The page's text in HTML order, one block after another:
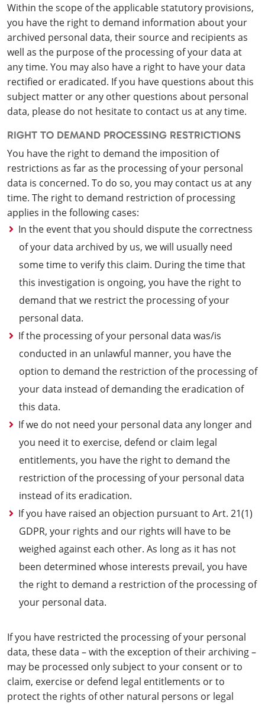
Within the scope of the applicable statutory provisions,
you have the right to demand information about your
archived personal data, their source and recipients as
well as the purpose of the processing of your data at
any time. You may also have a right to have your data
rectified or eradicated. If you have questions about this
subject matter or any other questions about personal
data, please do not hesitate to contact us at any time.
RIGHT TO DEMAND PROCESSING RESTRICTIONS
You have the right to demand the imposition of
restrictions as far as the processing of your personal
data is concerned. To do so, you may contact us at any
time. The right to demand restriction of processing
applies in the following cases:
In the event that you should dispute the correctness
of your data archived by us, we will usually need
some time to verify this claim. During the time that
this investigation is ongoing, you have the right to
demand that we restrict the processing of your
personal data.
If the processing of your personal data was/is
conducted in an unlawful manner, you have the
option to demand the restriction of the processing of
your data instead of demanding the eradication of
this data.
If we do not need your personal data any longer and
you need it to exercise, defend or claim legal
entitlements, you have the right to demand the
restriction of the processing of your personal data
instead of its eradication.
If you have raised an objection pursuant to Art. 21(1)
GDPR, your rights and our rights will have to be
weighed against each other. As long as it has not
been determined whose interests prevail, you have
the right to demand a restriction of the processing of
your personal data.
If you have restricted the processing of your personal
data, these data – with the exception of their archiving –
may be processed only subject to your consent or to
claim, exercise or defend legal entitlements or to
protect the rights of other natural persons or legal